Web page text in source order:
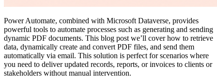
Power Automate, combined with Microsoft Dataverse, provides
powerful tools to automate processes such as generating and sending
dynamic PDF documents. This blog post we’ll cover how to retrieve
data, dynamically create and convert PDF files, and send them
automatically via email. This solution is perfect for scenarios where
you need to deliver updated records, reports, or invoices to clients or
stakeholders without manual intervention.